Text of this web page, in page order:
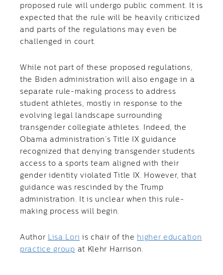
proposed rule will undergo public comment. It is
expected that the rule will be heavily criticized
and parts of the regulations may even be
challenged in court.
While not part of these proposed regulations,
the Biden administration will also engage in a
separate rule-making process to address
student athletes, mostly in response to the
evolving legal landscape surrounding
transgender collegiate athletes. Indeed, the
Obama administration’s Title IX guidance
recognized that denying transgender students
access to a sports team aligned with their
gender identity violated Title IX. However, that
guidance was rescinded by the Trump
administration. It is unclear when this rule-
making process will begin.
Author Lisa Lori is chair of the higher education
practice group at Klehr Harrison.